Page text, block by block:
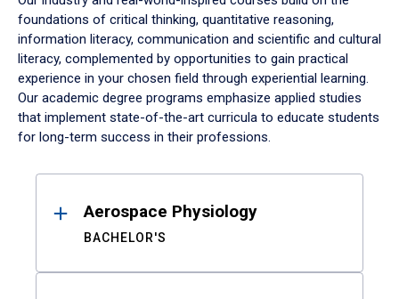
foundations of critical thinking, quantitative reasoning,
information literacy, communication and scientific and cultural
literacy, complemented by opportunities to gain practical
experience in your chosen field through experiential learning.
Our academic degree programs emphasize applied studies
that implement state-of-the-art curricula to educate students
for long-term success in their professions.
ResultsAerospace Physiology
BACHELOR'S